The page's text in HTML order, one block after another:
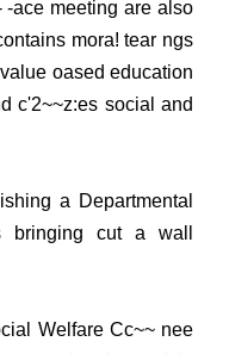
-ace meeting are also
mora! tear ngs
oased education
c'2~~z:es social and
a Departmental
cut a wall
Welfare Cc~~ nee